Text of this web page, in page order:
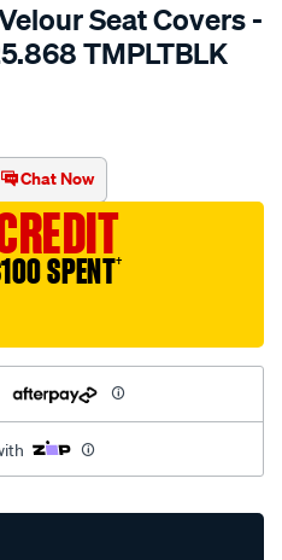
Seat Covers -
TMPLTBLK
Chat Now
SPENT†